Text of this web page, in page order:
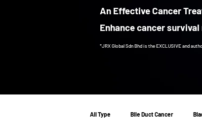
An Effective Cancer
Enhance cancer
*JRX Global Sdn Bhd is the EXCLUSIVE and
All Type Bile Duct Cancer